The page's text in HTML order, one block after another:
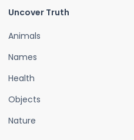
Uncover Truth
Animals
Names
Health
Objects
Nature